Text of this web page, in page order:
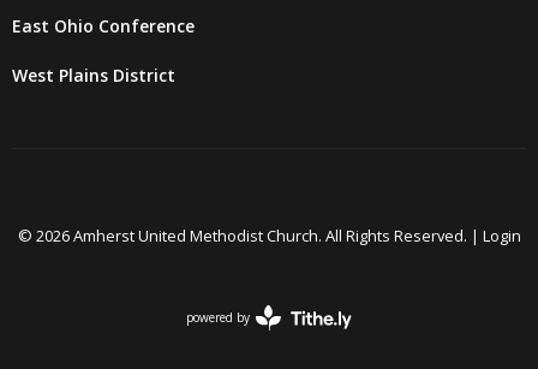
East Ohio Conference
West Plains District
© 2026 Amherst United Methodist Church. All Rights Reserved. | Login
powered by
Website